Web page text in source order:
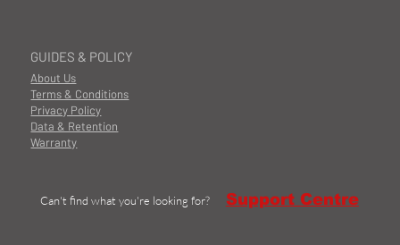
GUIDES & POLICY
About Us
Terms & Conditions
Privacy Policy
Data & Retention
Warranty
Can't find what you're looking for? Support Centre